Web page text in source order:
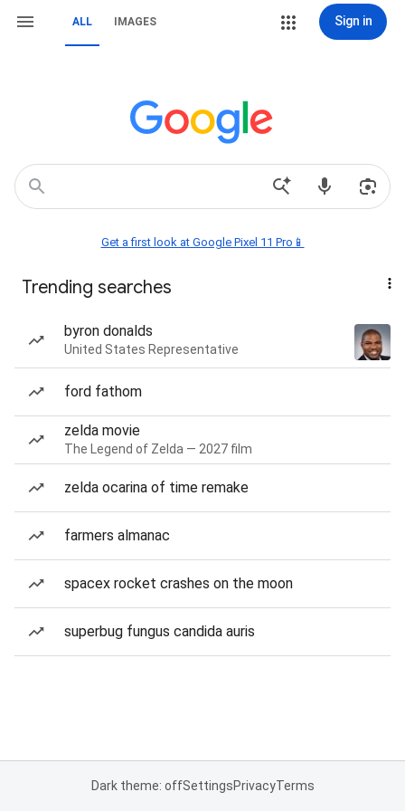
ALL IMAGES Sign in
Get a first look at Google Pixel 11 Pro📱
Trending searches
byron donalds
United States Representative
ford fathom
zelda movie
The Legend of Zelda — 2027 film
zelda ocarina of time remake
farmers almanac
spacex rocket crashes on the moon
superbug fungus candida auris
Dark theme: offSettingsPrivacyTerms